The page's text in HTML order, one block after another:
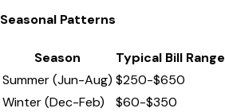
Seasonal Patterns
Season Typical Bill Range
Summer (Jun-Aug) $250-$650
Winter (Dec-Feb)
$60-$350